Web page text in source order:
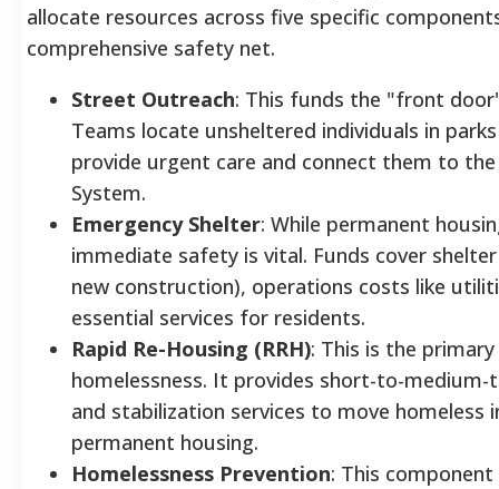
allocate resources across five specific
comprehensive safety net.
Street Outreach: This funds the "front
Teams locate unsheltered individuals in
provide urgent care and connect them to
System.
Emergency Shelter: While permanent
immediate safety is vital. Funds cover
new construction), operations costs like
essential services for residents.
Rapid Re-Housing (RRH): This is the
homelessness. It provides short-to-
and stabilization services to move homeless
permanent housing.
Homelessness Prevention: This